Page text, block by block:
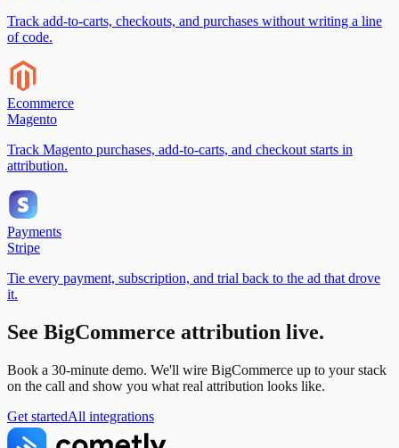
Track add-to-carts, checkouts, and purchases without writing a line
of code.
Ecommerce
Magento
Track Magento purchases, add-to-carts, and checkout starts in
attribution.
Payments
Stripe
Tie every payment, subscription, and trial back to the ad that drove
it.
See BigCommerce attribution live.
Book a 30-minute demo. We'll wire BigCommerce up to your stack
on the call and show you what real attribution looks like.
Get startedAll integrations